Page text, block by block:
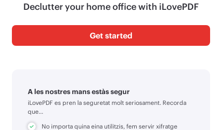
Declutter your home office with iLovePDF
Get started
A les nostres mans estàs segur
iLovePDF es pren la seguretat molt seriosament. Recorda
que...
No importa quina eina utilitzis, fem servir xifratge